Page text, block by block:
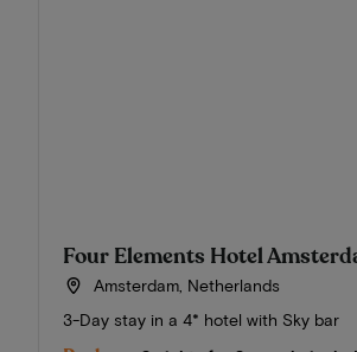
Four Elements Hotel
Amsterdam, Netherlands
3-Day stay in a 4* hotel with Sky bar